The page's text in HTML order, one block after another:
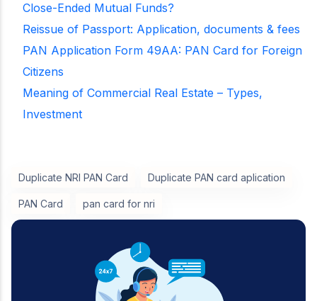
Close-Ended Mutual Funds?
Reissue of Passport: Application, documents & fees
PAN Application Form 49AA: PAN Card for Foreign
Citizens
Meaning of Commercial Real Estate – Types,
Investment
Duplicate NRI PAN Card Duplicate PAN card aplication
PAN Card pan card for nri